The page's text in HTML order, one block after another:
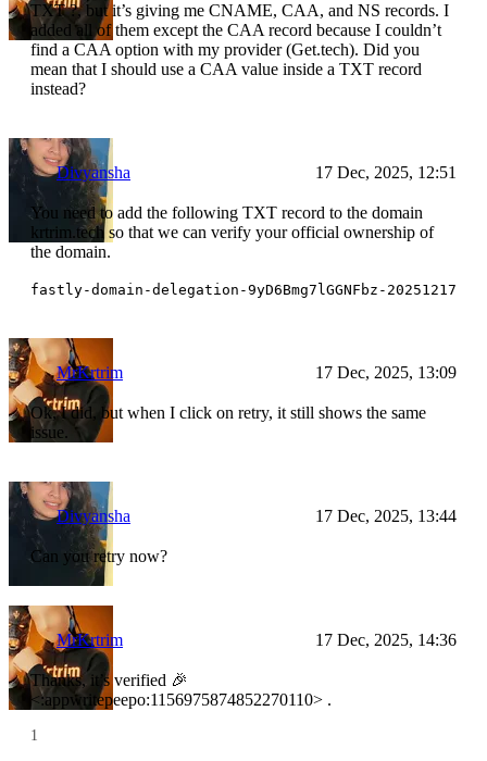
TXT ?, but it’s giving me CNAME, CAA, and NS records. I
added all of them except the CAA record because I couldn’t
find a CAA option with my provider (Get.tech). Did you
mean that I should use a CAA value inside a TXT record
instead?
Divyansha 17 Dec, 2025, 12:51
You need to add the following TXT record to the domain
krtrim.tech so that we can verify your official ownership of
the domain.
fastly-domain-delegation-9yD6Bmg7lGGNFbz-20251217
MrKrtrim 17 Dec, 2025, 13:09
Ok, I did, but when I click on retry, it still shows the same
issue.
Divyansha 17 Dec, 2025, 13:44
Can you retry now?
MrKrtrim 17 Dec, 2025, 14:36
Thanks, it’s verified 🎉
<:appwritepeepo:1156975874852270110> .
1